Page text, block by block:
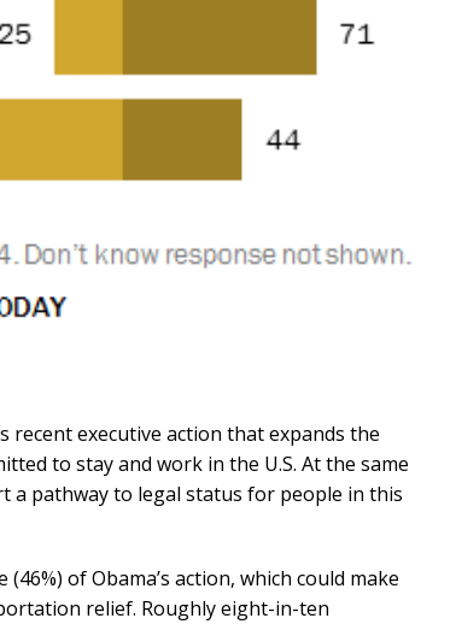
recent executive action that expands the
to stay and work in the U.S. At the same
a pathway to legal status for people in this
of Obama’s action, which could make
relief. Roughly eight-in-ten